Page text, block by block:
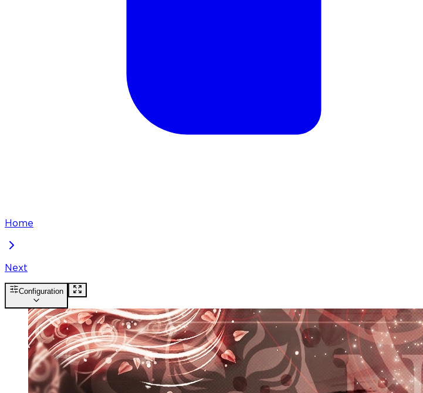
Home
Next
Configuration